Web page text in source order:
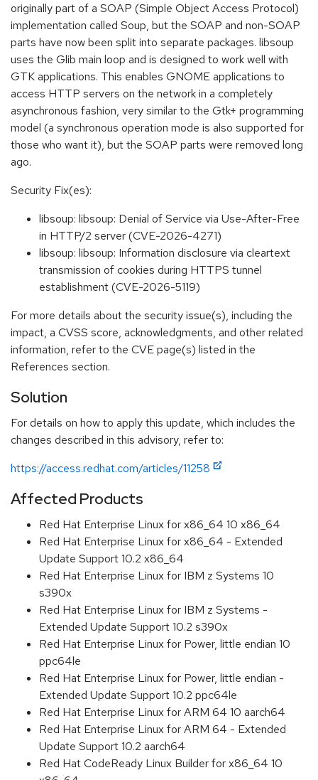
originally part of a SOAP (Simple Object Access Protocol)
implementation called Soup, but the SOAP and non-SOAP
parts have now been split into separate packages. libsoup
uses the Glib main loop and is designed to work well with
GTK applications. This enables GNOME applications to
access HTTP servers on the network in a completely
asynchronous fashion, very similar to the Gtk+ programming
model (a synchronous operation mode is also supported for
those who want it), but the SOAP parts were removed long
ago.
Security Fix(es):
libsoup: libsoup: Denial of Service via Use-After-Free
in HTTP/2 server (CVE-2026-4271)
libsoup: libsoup: Information disclosure via cleartext
transmission of cookies during HTTPS tunnel
establishment (CVE-2026-5119)
For more details about the security issue(s), including the
impact, a CVSS score, acknowledgments, and other related
information, refer to the CVE page(s) listed in the
References section.
Solution
For details on how to apply this update, which includes the
changes described in this advisory, refer to:
https://access.redhat.com/articles/11258
Affected Products
Red Hat Enterprise Linux for x86_64 10 x86_64
Red Hat Enterprise Linux for x86_64 - Extended
Update Support 10.2 x86_64
Red Hat Enterprise Linux for IBM z Systems 10
s390x
Red Hat Enterprise Linux for IBM z Systems -
Extended Update Support 10.2 s390x
Red Hat Enterprise Linux for Power, little endian 10
ppc64le
Red Hat Enterprise Linux for Power, little endian -
Extended Update Support 10.2 ppc64le
Red Hat Enterprise Linux for ARM 64 10 aarch64
Red Hat Enterprise Linux for ARM 64 - Extended
Update Support 10.2 aarch64
Red Hat CodeReady Linux Builder for x86_64 10